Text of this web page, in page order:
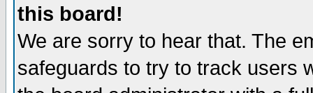
this board!
We are sorry to hear that. The
safeguards to try to track users